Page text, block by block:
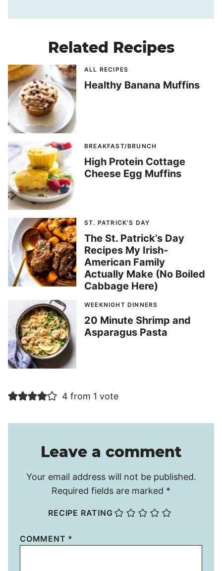
Related Recipes
ALL RECIPES
Healthy Banana Muffins
BREAKFAST/BRUNCH
High Protein Cottage
Cheese Egg Muffins
ST. PATRICK'S DAY
The St. Patrick’s Day
Recipes My Irish-
American Family
Actually Make (No Boiled
Cabbage Here)
WEEKNIGHT DINNERS
20 Minute Shrimp and
Asparagus Pasta
4 from 1 vote
Leave a comment
Your email address will not be published.
Required fields are marked *
RECIPE RATING
COMMENT *